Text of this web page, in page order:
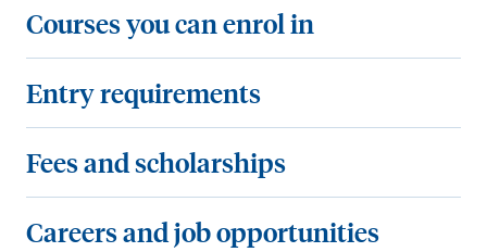
n
n
i
n
g
i
n
o
r
s
e
s
y
Courses you can enrol in
n
r
y
r
Entry requirements
e
s
Fees and scholarships
Careers and job opportunities